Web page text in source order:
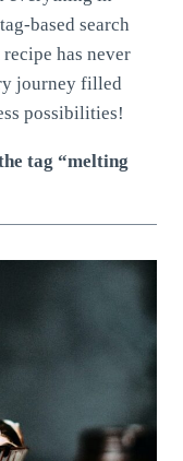
based search
has never
journey filled
possibilities!
tag “melting